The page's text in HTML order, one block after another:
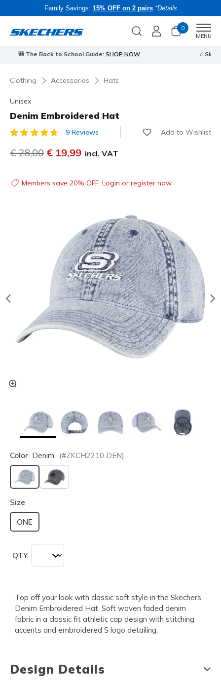
Family Savings: 15% OFF on 2 pairs *Details
0
MENU
⭐Skechers VIP:45-day returns for members
Clothing Accessories Hats
Unisex
Denim Embroidered Hat
5 out of 5 Customer Rating
9 Reviews Add to Wishlist
Price reduced from
€ 28,00 to
€ 19,99 incl. VAT
Members save 20% OFF. Login or register now.
Color Denim (#ZKCH2210 DEN)
selected
Size
ONE
QTY
Top off your look with classic soft style in the Skechers
Denim Embroidered Hat. Soft woven faded denim
fabric in a classic fit athletic cap design with stitching
accents and embroidered S logo detailing.
Design Details